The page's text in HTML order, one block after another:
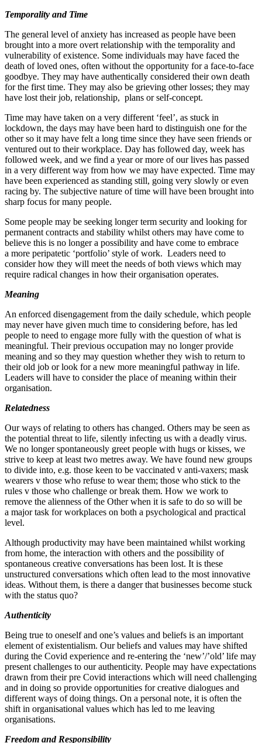
Temporality and Time
The general level of anxiety has increased as people have been
brought into a more overt relationship with the temporality and
vulnerability of existence. Some individuals may have faced the
death of loved ones, often without the opportunity for a face‐​to‐​face
goodbye. They may have authentically considered their own death
for the first time. They may also be grieving other losses; they may
have lost their job, relationship, plans or self‐concept.
Time may have taken on a very different ‘feel’, as stuck in
lockdown, the days may have been hard to distinguish one for the
other so it may have felt a long time since they have seen friends or
ventured out to their workplace. Day has followed day, week has
followed week, and we find a year or more of our lives has passed
in a very different way from how we may have expected. Time may
have been experienced as standing still, going very slowly or even
racing by. The subjective nature of time will have been brought into
sharp focus for many people.
Some people may be seeking longer term security and looking for
permanent contracts and stability whilst others may have come to
believe this is no longer a possibility and have come to embrace
a more peripatetic ‘portfolio’ style of work. Leaders need to
consider how they will meet the needs of both views which may
require radical changes in how their organisation operates.
Meaning
An enforced disengagement from the daily schedule, which people
may never have given much time to considering before, has led
people to need to engage more fully with the question of what is
meaningful. Their previous occupation may no longer provide
meaning and so they may question whether they wish to return to
their old job or look for a new more meaningful pathway in life.
Leaders will have to consider the place of meaning within their
organisation.
Relatedness
Our ways of relating to others has changed. Others may be seen as
the potential threat to life, silently infecting us with a deadly virus.
We no longer spontaneously greet people with hugs or kisses, we
strive to keep at least two metres away. We have found new groups
to divide into, e.g. those keen to be vaccinated v anti‐​vaxers; mask
wearers v those who refuse to wear them; those who stick to the
rules v those who challenge or break them. How we work to
remove the alienness of the Other when it is safe to do so will be
a major task for workplaces on both a psychological and practical
level.
Although productivity may have been maintained whilst working
from home, the interaction with others and the possibility of
spontaneous creative conversations has been lost. It is these
unstructured conversations which often lead to the most innovative
ideas. Without them, is there a danger that businesses become stuck
with the status quo?
Authenticity
Being true to oneself and one’s values and beliefs is an important
element of existentialism. Our beliefs and values may have shifted
during the Covid experience and re‐​entering the ‘new’/’old’ life may
present challenges to our authenticity. People may have expectations
drawn from their pre Covid interactions which will need challenging
and in doing so provide opportunities for creative dialogues and
different ways of doing things. On a personal note, it is often the
shift in organisational values which has led to me leaving
organisations.
Freedom and Responsibility